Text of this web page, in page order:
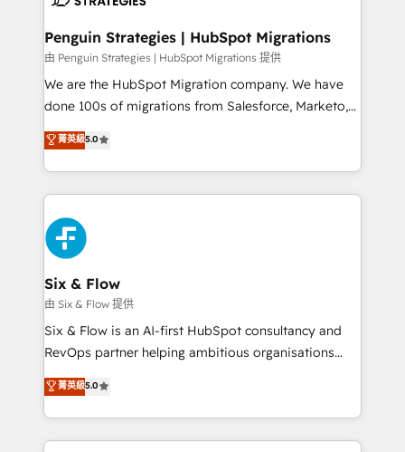
management, and speed up deal closures. With 500+
projects completed, our Agile approach ensures your
HubSpot CRM drives measurable results. Our
RevOps services align your sales, marketing, and
optimize the revenue lifecycle—lead generation to
retention—by refining processes and eliminating
maximize profitability and adapt to your goals.
Penguin Strategies | HubSpot Migrations
由 Penguin Strategies | HubSpot Migrations 提供
We are the HubSpot Migration company. We have
done 100s of migrations from Salesforce, Marketo,
Eloqua, Microsoft Dynamics, pipedrive and others.
We leverage our proven processes and AI to get it
done right the first time. We help companies build
high performing revenue operations across complex
sales cycles, multi system environments and global
SaaS or manufacturing teams. Trusted by leading
enterprises and fast growing scale ups including
Sony, Rapyd, Fiverr, XM Cyber, Wix - Base44, EMA
Design Automation and FIT. 📊 RevOps & data
architecture 🔗 CRM migrations & End to end
integrations 🤖 AI workflows & enrichment 📘 Team
HubSpot environments that teams use with
confidence and that leadership can rely on for
菁英級5.0
Six & Flow
由 Six & Flow 提供
Six & Flow is an AI-first HubSpot consultancy and
RevOps partner helping ambitious organisations
grow with clarity, confidence, and intelligence.
Operating across the UK, Netherlands, Ireland, and
Canada, we’ve delivered thousands of successful
HubSpot projects for mid-market and enterprise
菁英級5.0